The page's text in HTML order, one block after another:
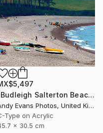
"Budleigh Salterton Beach Devon England" Photograph
Andy Evans Photos, United Kingdom
Type on Acrylic
x 30.5 cm